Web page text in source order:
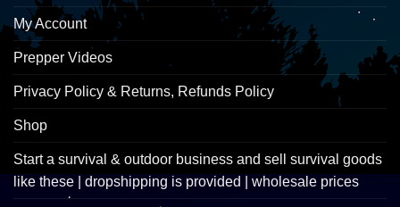
My Account
Prepper Videos
Privacy Policy & Returns, Refunds Policy
Shop
Start a survival & outdoor business and sell survival goods
like these | dropshipping is provided | wholesale prices